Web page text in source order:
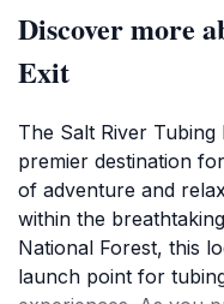
Discover more
Exit
The Salt River
premier destination
of adventure and
within the
National Forest, this
launch point for